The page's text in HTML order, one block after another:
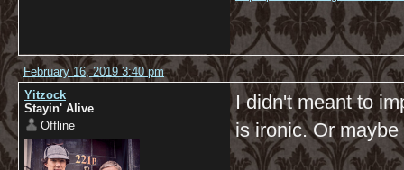
February 16, 2019 3:40 pm
Yitzock
Stayin' Alive
Offline
I didn't meant to
is ironic. Or